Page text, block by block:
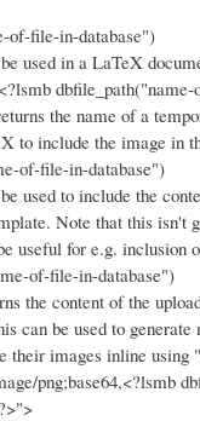
of-file-in-database")
used in a LaTeX
the name of a
to include the image in
of-file-in-database")
used to include the
Note that this isn't
useful for e.g. inclusion
of-file-in-database")
the content of the
can be used to
their images inline using
png;base64,<?lsmb